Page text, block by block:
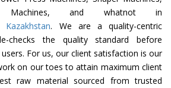
Machines, and whatnot in
Kazakhstan. We are a quality-centric
checks the quality standard before
For us, our client satisfaction is our
on our toes to attain maximum client
raw material sourced from trusted